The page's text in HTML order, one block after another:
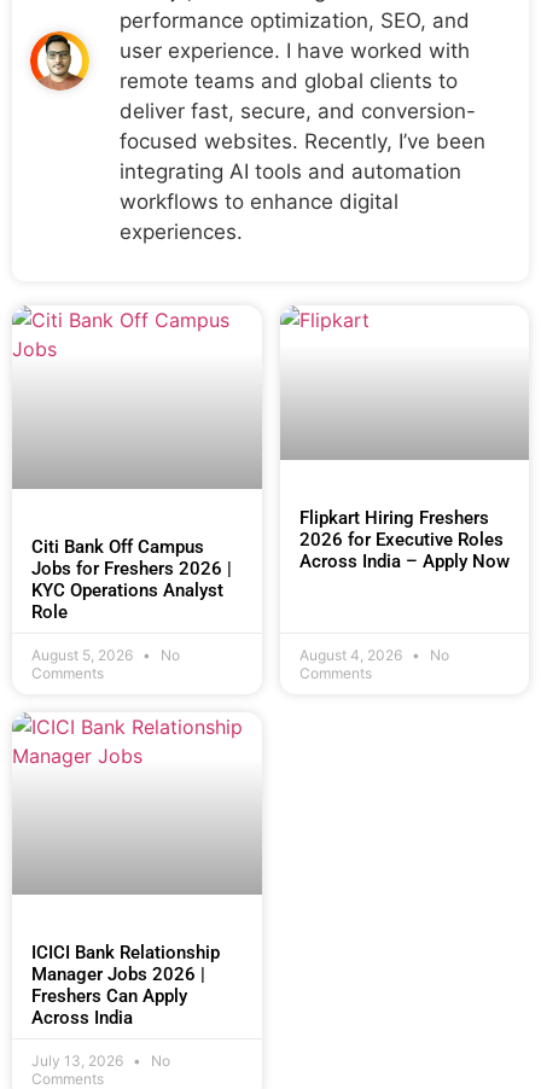
performance optimization, SEO, and
user experience. I have worked with
remote teams and global clients to
deliver fast, secure, and conversion-
focused websites. Recently, I’ve been
integrating AI tools and automation
workflows to enhance digital
experiences.
Citi Bank Off Campus
Jobs for Freshers 2026 |
KYC Operations Analyst
Role
August 5, 2026
No
Comments
Flipkart Hiring Freshers
2026 for Executive Roles
Across India – Apply Now
August 4, 2026
No
Comments
ICICI Bank Relationship
Manager Jobs 2026 |
Freshers Can Apply
Across India
July 13, 2026
No
Comments